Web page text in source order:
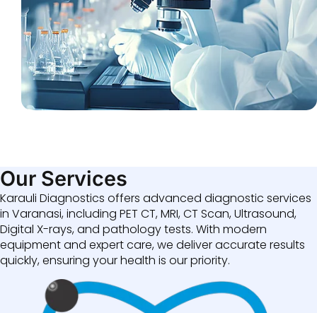
Our Services
Karauli Diagnostics offers advanced diagnostic services
in Varanasi, including PET CT, MRI, CT Scan, Ultrasound,
Digital X-rays, and pathology tests. With modern
equipment and expert care, we deliver accurate results
quickly, ensuring your health is our priority.